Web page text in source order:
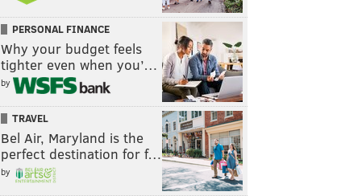
PERSONAL FINANCE
Why your budget feels
tighter even when you’…
by
TRAVEL
Bel Air, Maryland is the
perfect destination for f…
by